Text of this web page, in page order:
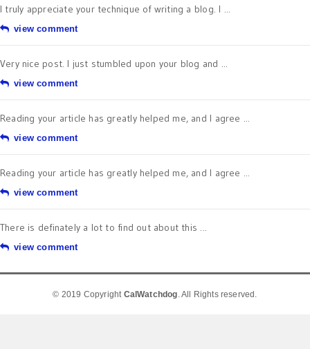
I truly appreciate your technique of writing a blog. I ...
view comment
Very nice post. I just stumbled upon your blog and ...
view comment
Reading your article has greatly helped me, and I agree ...
view comment
Reading your article has greatly helped me, and I agree ...
view comment
There is definately a lot to find out about this ...
view comment
© 2019 Copyright CalWatchdog. All Rights reserved.